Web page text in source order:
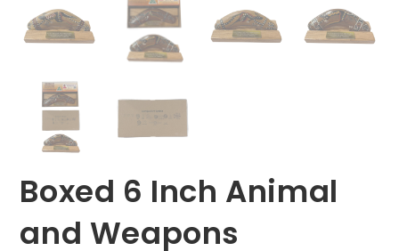
Boxed 6 Inch Animal
and Weapons